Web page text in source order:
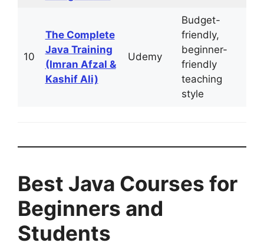
10
The Complete
Java Training
(Imran Afzal &
Kashif Ali)
Udemy
Budget-
friendly,
beginner-
friendly
teaching
style
Best Java Courses for
Beginners and
Students